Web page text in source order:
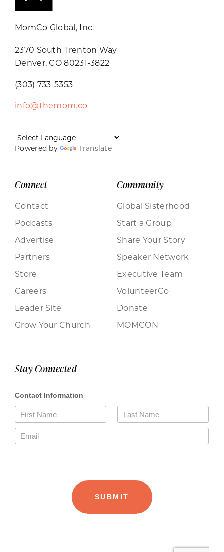
MomCo Global, Inc.
2370 South Trenton Way
Denver, CO 80231-3822
(303) 733-5353
info@themom.co
Powered by Translate
Connect
Contact
Podcasts
Advertise
Partners
Store
Careers
Leader Site
Grow Your Church
Community
Global Sisterhood
Start a Group
Share Your Story
Speaker Network
Executive Team
VolunteerCo
Donate
MOMCON
Stay Connected